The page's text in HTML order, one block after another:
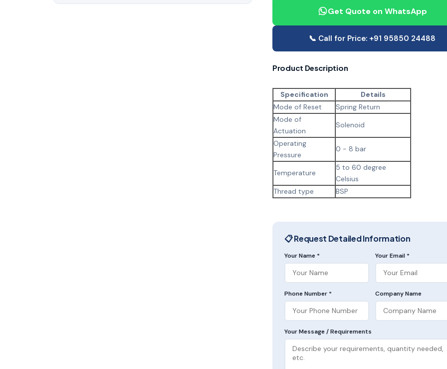
Get Quote on WhatsApp
📞 Call for Price: +91 95850 24488
Product Description
Specification
Details
Mode of Reset
Spring Return
Mode of
Actuation
Solenoid
Operating
Pressure
0 - 8 bar
Temperature
5 to 60 degree
Celsius
Thread type
BSP
📋 Request Detailed Information
Your Name * Your Email *
Phone Number * Company Name
Your Message / Requirements